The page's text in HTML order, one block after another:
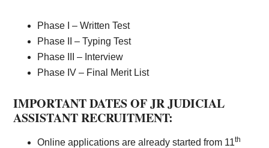
Phase I – Written Test
Phase II – Typing Test
Phase III – Interview
Phase IV – Final Merit List
IMPORTANT DATES OF JR JUDICIAL
ASSISTANT RECRUITMENT:
Online applications are already started from 11th